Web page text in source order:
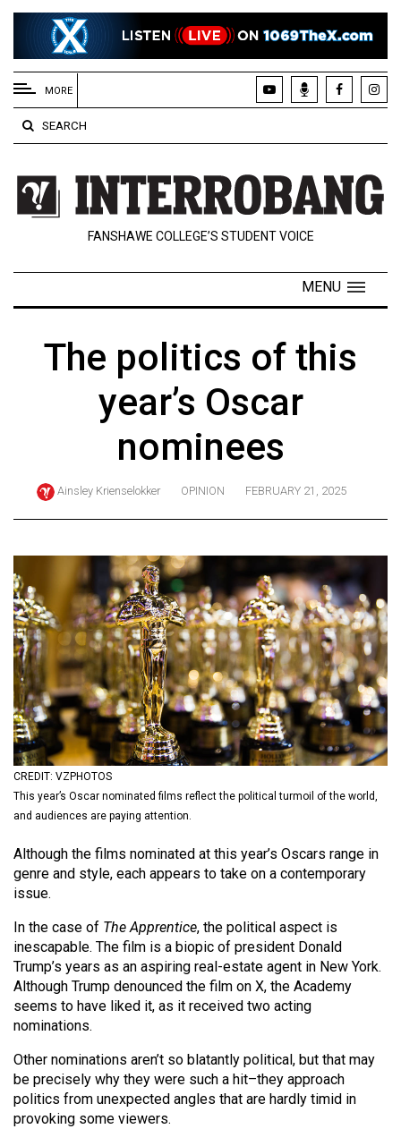
EXTENDED
MENU
About
Us
Policies
Contact
Navigator
(2024/25)
Volume
56
(2023/24)
Volume
55
(2022/23)
Volume
54
(2021/22)
Volume
53
(2020/21)
Volume
52
(2019/20)
Volume
(2018/19)
Volume
MORE
SEARCH
FANSHAWE COLLEGE’S STUDENT VOICE
MENU
The politics of this
year’s Oscar
nominees
Ainsley Krienselokker OPINION FEBRUARY 21, 2025
CREDIT: VZPHOTOS
This year’s Oscar nominated films reflect the political turmoil of the world,
and audiences are paying attention.
Although the films nominated at this year’s Oscars range in
genre and style, each appears to take on a contemporary
issue.
In the case of The Apprentice, the political aspect is
inescapable. The film is a biopic of president Donald
Trump’s years as an aspiring real-estate agent in New York.
Although Trump denounced the film on X, the Academy
seems to have liked it, as it received two acting
nominations.
Other nominations aren’t so blatantly political, but that may
be precisely why they were such a hit–they approach
politics from unexpected angles that are hardly timid in
provoking some viewers.